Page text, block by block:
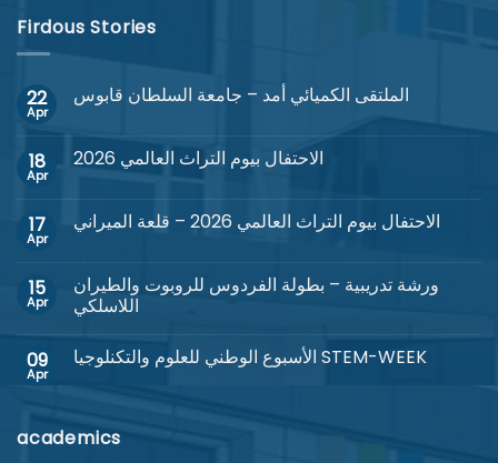
Firdous Stories
22
Apr
الملتقى الكميائي أمد – جامعة السلطان قابوس
Comments
الملتقى
جامعة
السلطان
18
Apr
الاحتفال بيوم التراث العالمي 2026
الاحتفال
بيوم
2026
17
Apr
الاحتفال بيوم التراث العالمي 2026 – قلعة الميراني
الاحتفال
بيوم
التراث
2026
–
15
Apr
ورشة تدريبية – بطولة الفردوس للروبوت والطيران
اللاسلكي
on
ورشة
الفردوس
للروبوت
09
Apr
الأسبوع الوطني للعلوم والتكنلوجيا STEM-WEEK
الوطني
academics